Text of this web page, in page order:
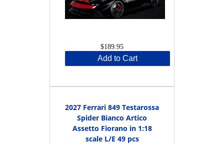
$189.95
Add to Cart
2027 Ferrari 849 Testarossa
Spider Bianco Artico
Assetto Fiorano in 1:18
scale L/E 49 pcs